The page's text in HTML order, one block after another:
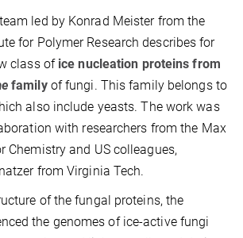
led by Konrad Meister from the
for Polymer Research describes for
class ofice nucleation proteins from
familyof fungi. This family belongs to
also include yeasts. The work was
with researchers from the Max
Chemistry and US colleagues,
from Virginia Tech.
of the fungal proteins, the
the genomes of ice-active fungi